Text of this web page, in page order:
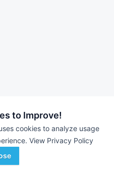
to Improve!
cookies to analyze usage
View Privacy Policy